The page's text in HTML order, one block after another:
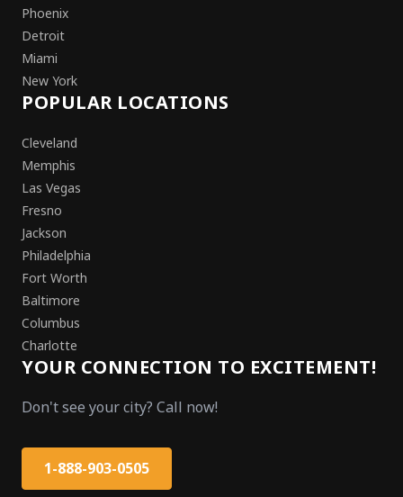
Phoenix
Detroit
Miami
New York
POPULAR LOCATIONS
Cleveland
Memphis
Las Vegas
Fresno
Jackson
Philadelphia
Fort Worth
Baltimore
Columbus
Charlotte
YOUR CONNECTION TO EXCITEMENT!
Don't see your city? Call now!
1-888-903-0505